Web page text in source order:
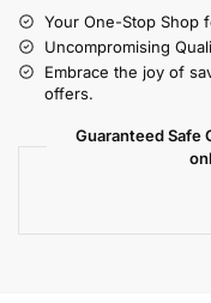
Your One-Stop Shop
Uncompromising
Embrace the joy of
offers.
Guaranteed Safe